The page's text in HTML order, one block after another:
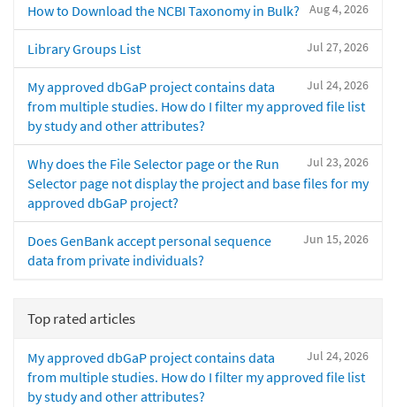
Aug 4, 2026
How to Download the NCBI Taxonomy in Bulk?
Jul 27, 2026
Library Groups List
Jul 24, 2026
My approved dbGaP project contains data
from multiple studies. How do I filter my approved file list
by study and other attributes?
Jul 23, 2026
Why does the File Selector page or the Run
Selector page not display the project and base files for my
approved dbGaP project?
Jun 15, 2026
Does GenBank accept personal sequence
data from private individuals?
Top rated articles
Jul 24, 2026
My approved dbGaP project contains data
from multiple studies. How do I filter my approved file list
by study and other attributes?